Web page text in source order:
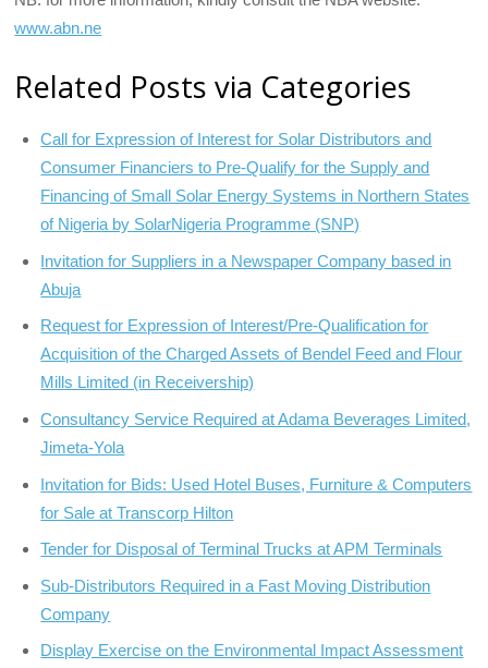
www.abn.ne
Related Posts via Categories
Call for Expression of Interest for Solar Distributors and
Consumer Financiers to Pre-Qualify for the Supply and
Financing of Small Solar Energy Systems in Northern States
of Nigeria by SolarNigeria Programme (SNP)
Invitation for Suppliers in a Newspaper Company based in
Abuja
Request for Expression of Interest/Pre-Qualification for
Acquisition of the Charged Assets of Bendel Feed and Flour
Mills Limited (in Receivership)
Consultancy Service Required at Adama Beverages Limited,
Jimeta-Yola
Invitation for Bids: Used Hotel Buses, Furniture & Computers
for Sale at Transcorp Hilton
Tender for Disposal of Terminal Trucks at APM Terminals
Sub-Distributors Required in a Fast Moving Distribution
Company
Display Exercise on the Environmental Impact Assessment